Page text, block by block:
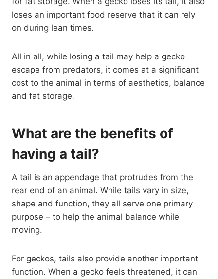
loses an important food reserve that it can rely
on during lean times.
All in all, while losing a tail may help a gecko
escape from predators, it comes at a significant
cost to the animal in terms of aesthetics, balance
and fat storage.
What are the benefits of
having a tail?
A tail is an appendage that protrudes from the
rear end of an animal. While tails vary in size,
shape and function, they all serve one primary
purpose – to help the animal balance while
moving.
For geckos, tails also provide another important
function. When a gecko feels threatened, it can